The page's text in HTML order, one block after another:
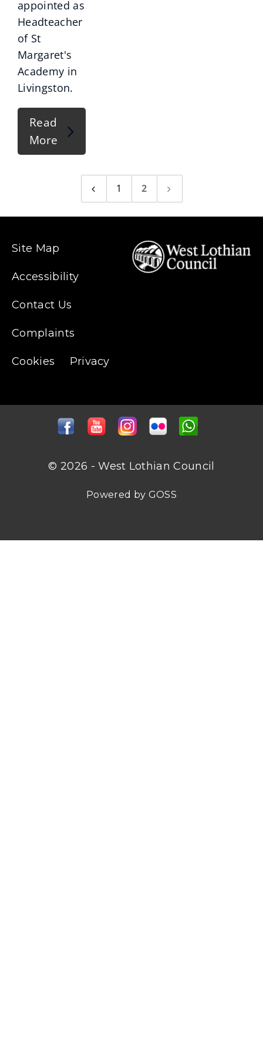
appointed as
Headteacher
of St
Margaret's
Academy in
Livingston.
Read
More
Previous
page
1
2
Next
page
Site Map
Accessibility
Contact Us
Complaints
Cookies Privacy
© 2026 - West Lothian Council
Powered by GOSS